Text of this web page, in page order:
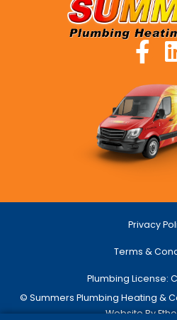
Privacy
Terms &
Plumbing License:
© Summers Plumbing Heating &
Website By